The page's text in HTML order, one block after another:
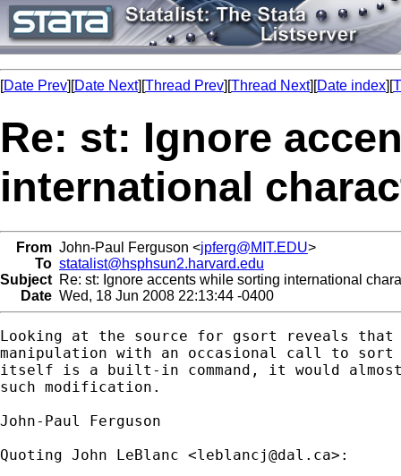
[Date Prev][Date Next][Thread Prev][Thread Next][Date index][
Re: st: Ignore
international
From John-Paul Ferguson <jpferg@MIT.EDU>
To statalist@hsphsun2.harvard.edu
Subject Re: st: Ignore accents while sorting international
Date Wed, 18 Jun 2008 22:13:44 -0400
Looking at the source for gsort reveals that
manipulation with an occasional call to
itself is a built-in command, it would almost
such modification.
John-Paul Ferguson
Quoting John LeBlanc <leblancj@dal.ca>: